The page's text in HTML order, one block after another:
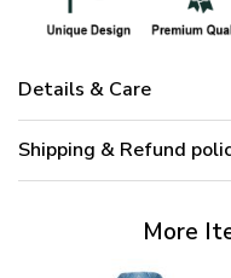
Details & Care
Shipping & Refund
More